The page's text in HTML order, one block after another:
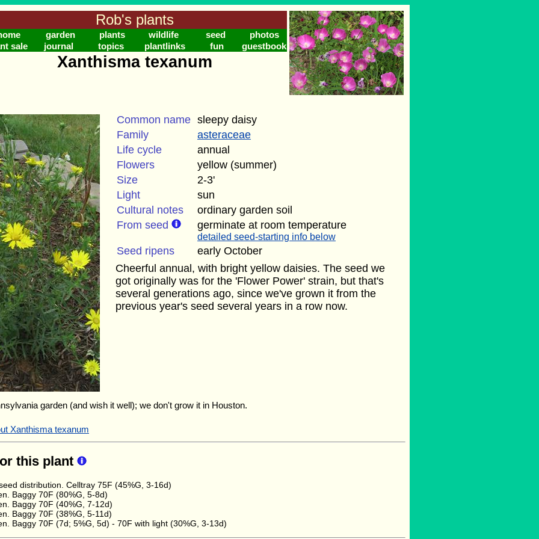
Rob's plants
garden plants wildlife seed
photos
sale
journal topics plantlinks fun guestbook
Xanthisma texanum
Common name sleepy daisy
Family
asteraceae
Life cycle
annual
Flowers
yellow (summer)
Size
2-3'
Light
sun
Cultural notes
ordinary garden soil
From seed
germinate at room temperature
detailed seed-starting info below
Seed ripens
early October
Cheerful annual, with bright yellow daisies. The seed we
got originally was for the 'Flower Power' strain, but that's
several generations ago, since we've grown it from the
previous year's seed several years in a row now.
garden (and wish it well); we don't grow it in Houston.
Xanthisma texanum
this plant
distribution. Celltray 75F (45%G, 3-16d)
Baggy 70F (80%G, 5-8d)
Baggy 70F (40%G, 7-12d)
Baggy 70F (38%G, 5-11d)
Baggy 70F (7d; 5%G, 5d) - 70F with light (30%G, 3-13d)